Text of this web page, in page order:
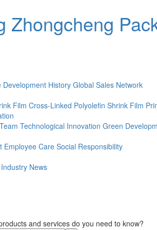
Development History Global Sales Network
Film Cross-Linked Polyolefin Shrink Film
Technological Innovation Green
Employee Care Social Responsibility
Industry News
and services do you need to know?